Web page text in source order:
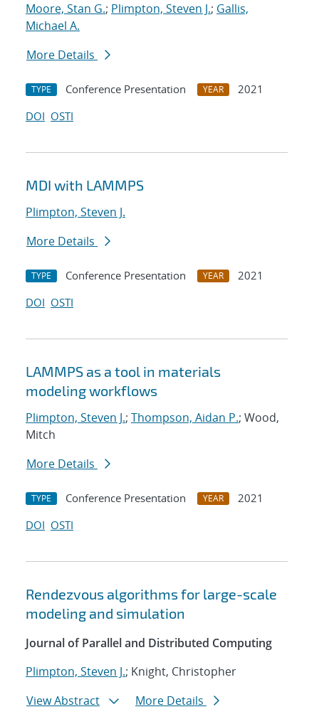
Moore, Stan G.; Plimpton, Steven J.; Gallis,
Michael A.
More Details
TYPE Conference Presentation YEAR
2021
DOI OSTI
MDI with LAMMPS
Plimpton, Steven J.
More Details
TYPE Conference Presentation YEAR
2021
DOI OSTI
LAMMPS as a tool in materials
modeling workflows
Plimpton, Steven J.; Thompson, Aidan P.; Wood,
Mitch
More Details
TYPE Conference Presentation YEAR
2021
DOI OSTI
Rendezvous algorithms for large-scale
modeling and simulation
Journal of Parallel and Distributed Computing
Plimpton, Steven J.; Knight, Christopher
View Abstract
More Details